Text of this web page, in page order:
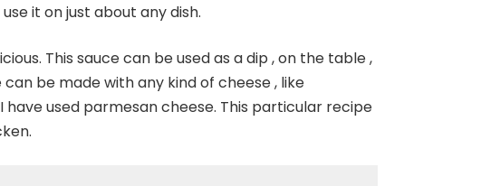
it on just about any dish.
This sauce can be used as a dip , on the table ,
be made with any kind of cheese , like
used parmesan cheese. This particular recipe